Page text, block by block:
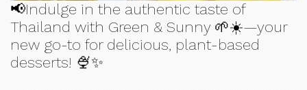
📢Indulge in the authentic taste of
Thailand with Green & Sunny 🌱☀️—your
new go-to for delicious, plant-based
desserts! 🍨✨